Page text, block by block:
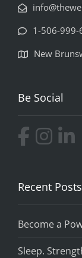
1-506-999-
New
Be Social
Recent Posts
Become a
Sleep.